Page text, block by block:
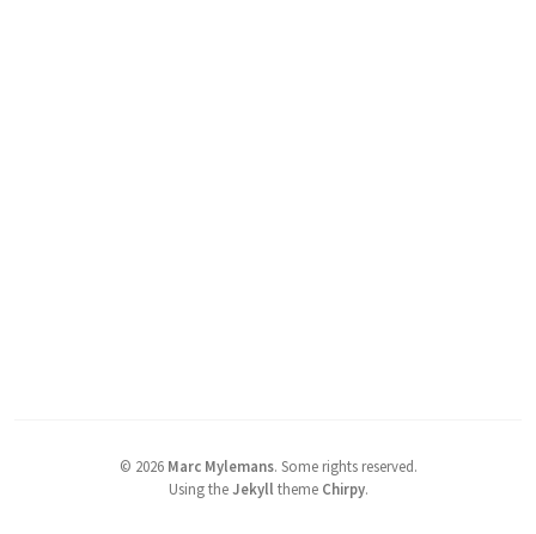
© 2026 Marc Mylemans. Some rights reserved.
Using theJekyll theme Chirpy.